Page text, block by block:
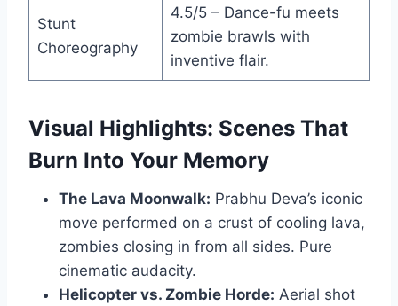
Stunt
Choreography
4.5/5 – Dance-fu meets
zombie brawls with
inventive flair.
Visual Highlights: Scenes That
Burn Into Your Memory
The Lava Moonwalk: Prabhu Deva’s iconic
move performed on a crust of cooling lava,
zombies closing in from all sides. Pure
cinematic audacity.
Helicopter vs. Zombie Horde: Aerial shot